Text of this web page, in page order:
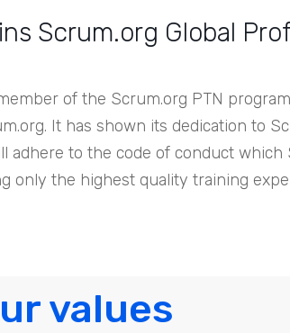
Scrum.org Global
of the Scrum.org PTN
It has shown its dedication to
adhere to the code of conduct
only the highest quality training
values